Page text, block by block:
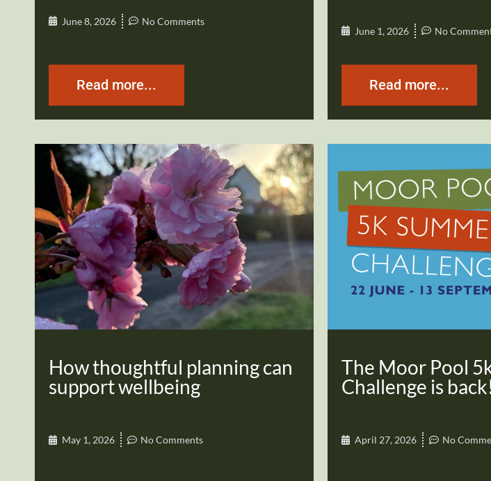
June 8, 2026 No Comments
Read more...
June 1, 2026 No
Read more...
How thoughtful planning can
support wellbeing
May 1, 2026 No Comments
The Moor Pool
Challenge is
April 27, 2026 No